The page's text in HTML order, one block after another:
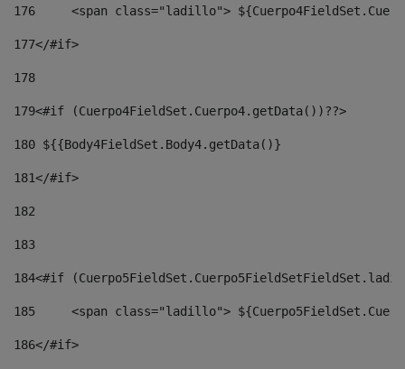
176
<span class="ladillo">
177</#if>
178
179<#if (Cuerpo4FieldSet.Cuerpo4.getData())??>
180 ${{Body4FieldSet.Body4.getData()}
181</#if>
182
183
184<#if
185
<span class="ladillo">
186</#if>